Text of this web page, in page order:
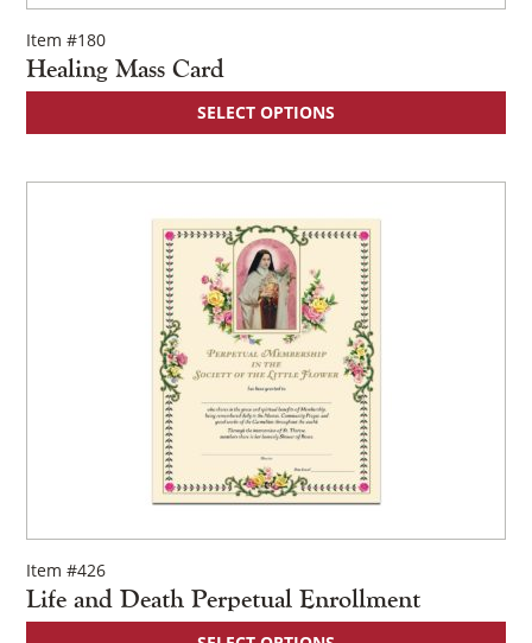
Item #180
Healing Mass Card
SELECT OPTIONS
Item #426
Life and Death Perpetual Enrollment